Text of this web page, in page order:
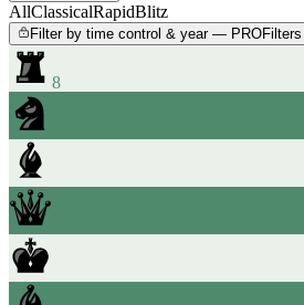
AllClassicalRapidBlitz
Filter by time control & year — PRO
8